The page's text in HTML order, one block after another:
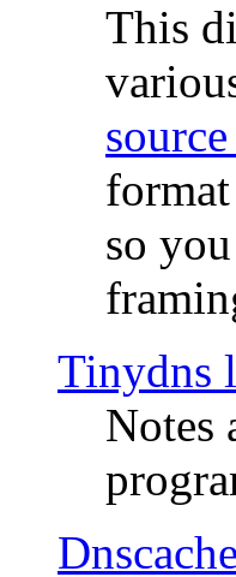
This
so
Tinydns
Notes